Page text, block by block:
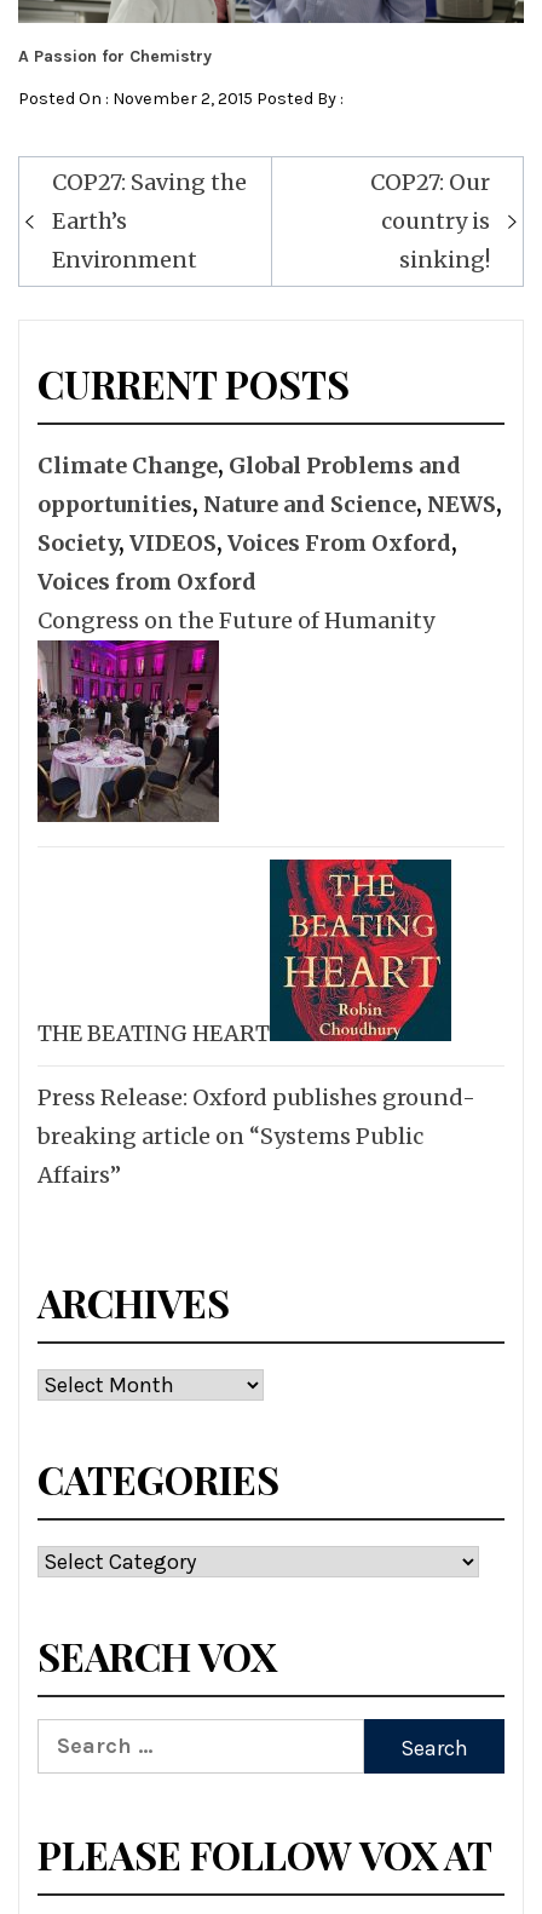
A Passion for Chemistry
Posted On : November 2, 2015 Posted By :
Post
navigation
COP27: Saving the
Earth’s
Environment
COP27: Our
country is
sinking!
CURRENT POSTS
Climate Change, Global Problems and
opportunities, Nature and Science, NEWS,
Society, VIDEOS, Voices From Oxford,
Voices from Oxford
Congress on the Future of Humanity
THE BEATING HEART
Press Release: Oxford publishes ground-
breaking article on “Systems Public
Affairs”
ARCHIVES
Archives
CATEGORIES
Categories
SEARCH VOX
Search
for:
PLEASE FOLLOW VOX AT